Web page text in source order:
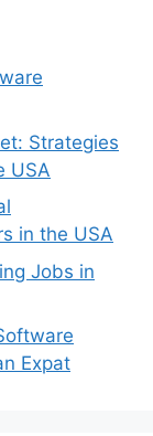
Strategies
USA
in the USA
Jobs in
Expat